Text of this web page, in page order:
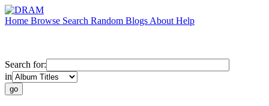
Home Browse Search Random Blogs About Help
Search for:
in